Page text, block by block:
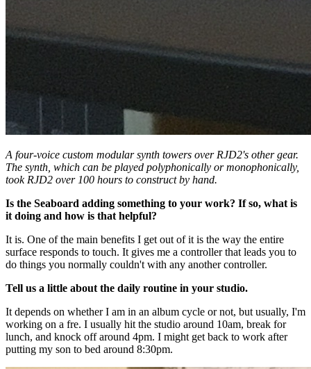
A four-voice custom modular synth towers over RJD2's other gear.
The synth, which can be played polyphonically or monophonically,
took RJD2 over 100 hours to construct by hand.
Is the Seaboard adding something to your work? If so, what is
it doing and how is that helpful?
It is. One of the main benefits I get out of it is the way the entire
surface responds to touch. It gives me a controller that leads you to
do things you normally couldn't with any another controller.
Tell us a little about the daily routine in your studio.
It depends on whether I am in an album cycle or not, but usually, I'm
working on a fre. I usually hit the studio around 10am, break for
lunch, and knock off around 4pm. I might get back to work after
putting my son to bed around 8:30pm.